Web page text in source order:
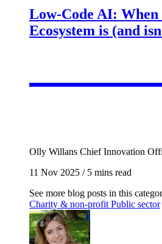
Low-Code AI:
Ecosystem is (and
Olly Willans Chief Innovation
11 Nov 2025 /5 mins read
See more blog posts in this
Charity & non-profit Public sector